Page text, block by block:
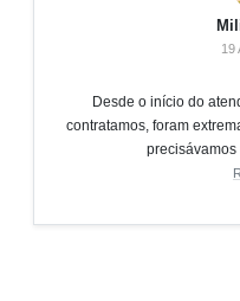
19
Desde o início do
contratamos, foram